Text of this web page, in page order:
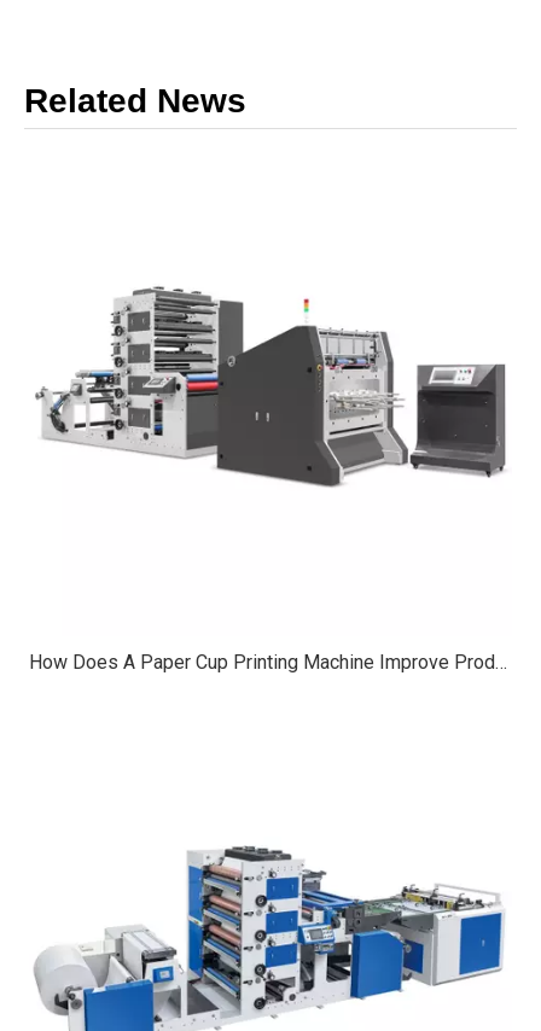
Related News
How Does A Paper Cup Printing Machine Improve Production Speed?